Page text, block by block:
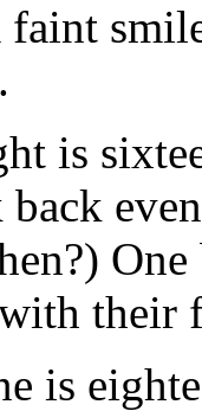
faint
is
their
is